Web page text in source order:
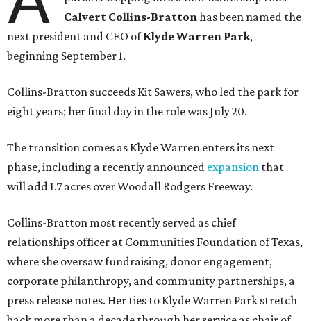
Calvert Collins-Brattonhas been named the
next president and CEO ofKlyde Warren Park,
beginning September 1.
Collins-Bratton succeeds Kit Sawers, who led the park for
eight years; her final day in the role was July 20.
The transition comes as Klyde Warren enters its next
phase, including a recently announced expansion that
will add 1.7 acres over Woodall Rodgers Freeway.
Collins-Bratton most recently served as chief
relationships officer at Communities Foundation of Texas,
where she oversaw fundraising, donor engagement,
corporate philanthropy, and community partnerships, a
press release notes. Her ties to Klyde Warren Park stretch